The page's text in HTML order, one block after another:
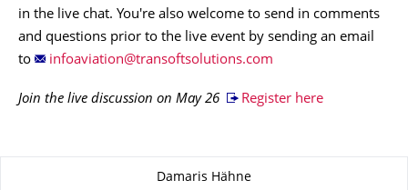
in the live chat. You're also welcome to send in comments
and questions prior to the live event by sending an email
to
Join the live discussion on May 26 Register here
Damaris Hähne